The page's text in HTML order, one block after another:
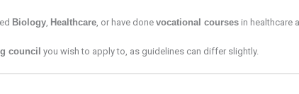
Biology, Healthcare, or have donevocational courses in healthcare
council you wish to apply to, as guidelines can differ slightly.